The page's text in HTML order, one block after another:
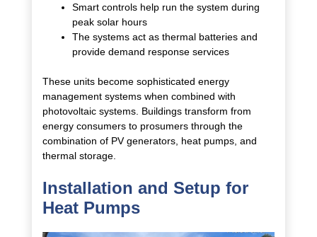
Smart controls help run the system during
peak solar hours
The systems act as thermal batteries and
provide demand response services
These units become sophisticated energy
management systems when combined with
photovoltaic systems. Buildings transform from
energy consumers to prosumers through the
combination of PV generators, heat pumps, and
thermal storage.
Installation and Setup for
Heat Pumps